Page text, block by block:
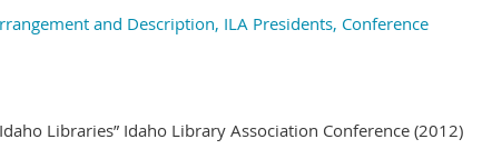
and Description, ILA Presidents, Conference
Libraries” Idaho Library Association Conference (2012)